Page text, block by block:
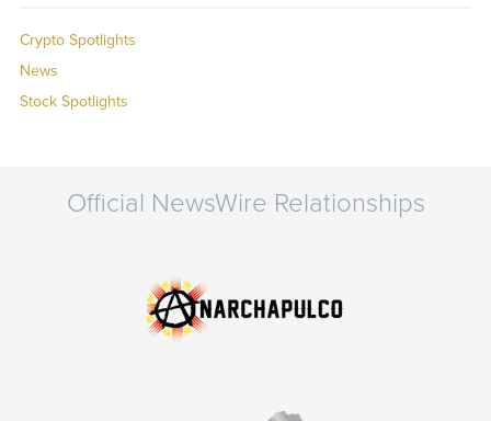
Crypto Spotlights
News
Stock Spotlights
Official NewsWire Relationships